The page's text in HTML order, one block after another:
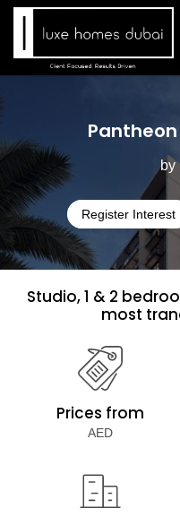
by
Register Interest
Studio, 1 & 2
most
Prices from
AED